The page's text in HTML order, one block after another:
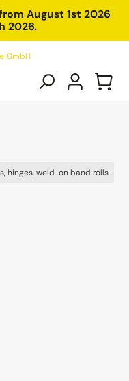
August 1st 2026
2026.
hinges, weld-on band rolls